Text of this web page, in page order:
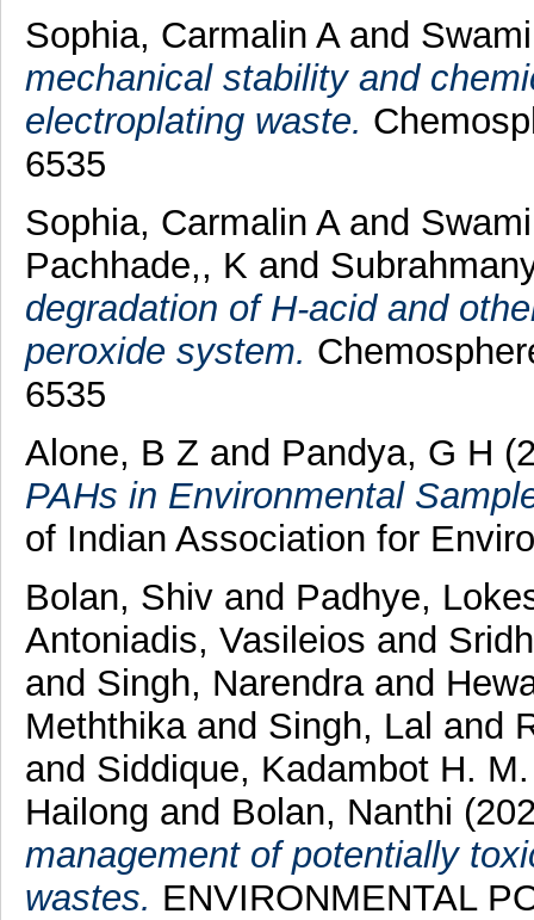
Sophia, Carmalin Aand
mechanical stability and
electroplating waste.
6535
Sophia, Carmalin Aand
Pachhade,, K and
degradation of H-acid and
peroxide system.
6535
Alone, B Z and Pandya, G H
PAHs in Environmental
of Indian Association for
Bolan, Shivand Padhye,
Antoniadis, Vasileios and
and Singh, Narendraand
Meththikaand Singh, Lal and
and Siddique, Kadambot H. M.
Hailong and Bolan, Nanthi
management of potentially
wastes. ENVIRONMENTAL